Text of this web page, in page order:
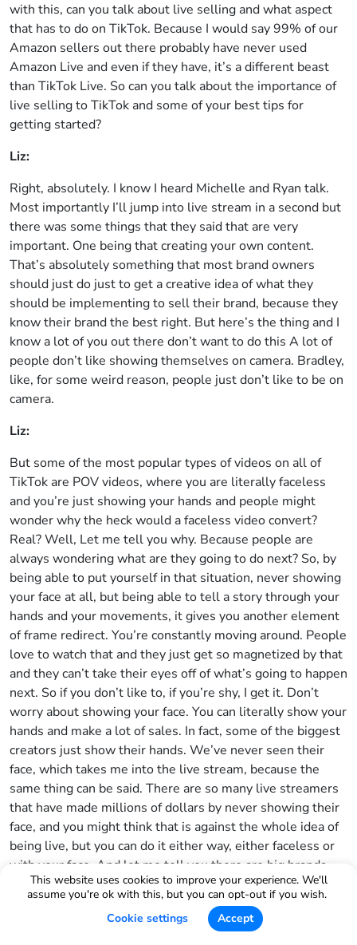
This website uses cookies to improve your experience. We'll
assume you're ok with this, but you can opt-out if you wish.
Cookie settings
Accept
with this, can you talk about live selling and what aspect
that has to do on TikTok. Because I would say 99% of our
Amazon sellers out there probably have never used
Amazon Live and even if they have, it’s a different beast
than TikTok Live. So can you talk about the importance of
live selling to TikTok and some of your best tips for
getting started?
Liz:
Right, absolutely. I know I heard Michelle and Ryan talk.
Most importantly I’ll jump into live stream in a second but
there was some things that they said that are very
important. One being that creating your own content.
That’s absolutely something that most brand owners
should just do just to get a creative idea of what they
should be implementing to sell their brand, because they
know their brand the best right. But here’s the thing and I
know a lot of you out there don’t want to do this A lot of
people don’t like showing themselves on camera. Bradley,
like, for some weird reason, people just don’t like to be on
camera.
Liz:
But some of the most popular types of videos on all of
TikTok are POV videos, where you are literally faceless
and you’re just showing your hands and people might
wonder why the heck would a faceless video convert?
Real? Well, Let me tell you why. Because people are
always wondering what are they going to do next? So, by
being able to put yourself in that situation, never showing
your face at all, but being able to tell a story through your
hands and your movements, it gives you another element
of frame redirect. You’re constantly moving around. People
love to watch that and they just get so magnetized by that
and they can’t take their eyes off of what’s going to happen
next. So if you don’t like to, if you’re shy, I get it. Don’t
worry about showing your face. You can literally show your
hands and make a lot of sales. In fact, some of the biggest
creators just show their hands. We’ve never seen their
face, which takes me into the live stream, because the
same thing can be said. There are so many live streamers
that have made millions of dollars by never showing their
face, and you might think that is against the whole idea of
being live, but you can do it either way, either faceless or
with your face. And let me tell you there are big brands
right now that are going live 24-7, brands like Mary Ruth
and a bunch of other brands and they’re also breaking
records. And the biggest thing that I always like to allude